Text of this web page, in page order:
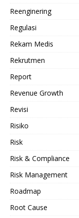
Reenginering
Regulasi
Rekam Medis
Rekrutmen
Report
Revenue Growth
Revisi
Risiko
Risk
Risk & Compliance
Risk Management
Roadmap
Root Cause